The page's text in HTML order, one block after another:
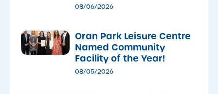
08/06/2026
Oran Park Leisure Centre
Named Community
Facility of the Year!
08/05/2026